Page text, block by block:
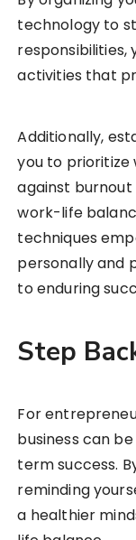
technology to
responsibilities,
activities that
Additionally,
you to
against
work-life
techniques
personally and
to enduring
Step
For
business can
term success.
reminding
a healthier